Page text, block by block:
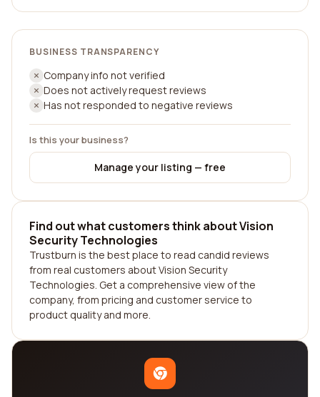
BUSINESS TRANSPARENCY
Company info not verified
Does not actively request reviews
Has not responded to negative reviews
Is this your business?
Manage your listing — free
Find out what customers think about Vision
Security Technologies
Trustburn is the best place to read candid reviews
from real customers about Vision Security
Technologies. Get a comprehensive view of the
company, from pricing and customer service to
product quality and more.